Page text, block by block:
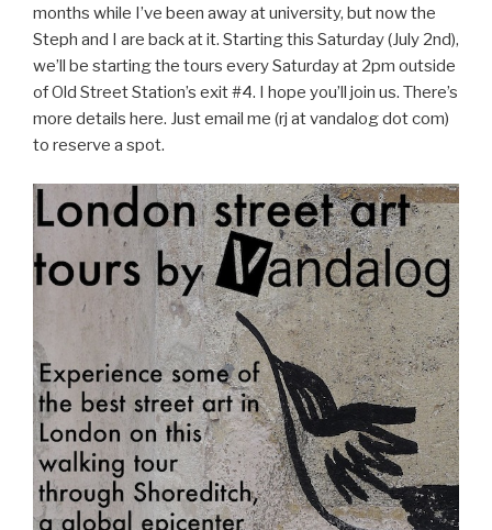
months while I’ve been away at university, but now the
Steph and I are back at it. Starting this Saturday (July 2nd),
we’ll be starting the tours every Saturday at 2pm outside
of Old Street Station’s exit #4. I hope you’ll join us. There’s
more details here. Just email me (rj at vandalog dot com)
to reserve a spot.